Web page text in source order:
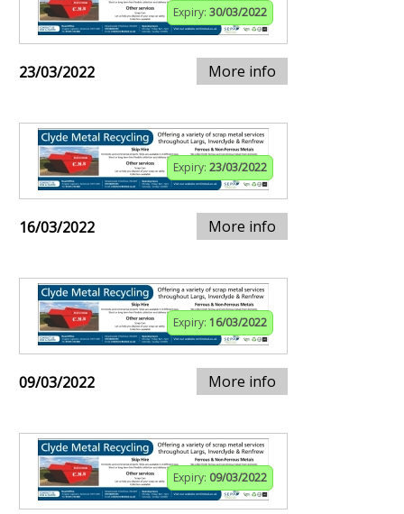
Expiry: 30/03/2022
23/03/2022 More info
Expiry: 23/03/2022
16/03/2022 More info
Expiry: 16/03/2022
09/03/2022 More info
Expiry: 09/03/2022